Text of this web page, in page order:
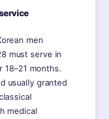
men
must serve in
months.
usually granted
medical